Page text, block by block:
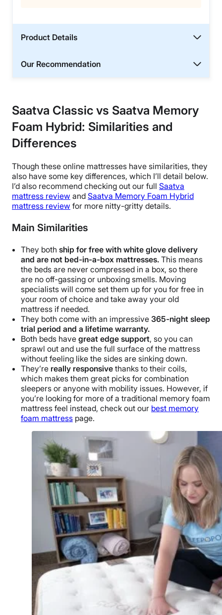
Product Details
Our Recommendation
Saatva Classic vs Saatva Memory
Foam Hybrid: Similarities and
Differences
Though these online mattresses have similarities, they
also have some key differences, which I’ll detail below.
I’d also recommend checking out our full Saatva
mattress review and Saatva Memory Foam Hybrid
mattress review for more nitty-gritty details.
Main Similarities
They both ship for free with white glove delivery
and are not bed-in-a-box mattresses. This means
the beds are never compressed in a box, so there
are no off-gassing or unboxing smells. Moving
specialists will come set them up for you for free in
your room of choice and take away your old
mattress if needed.
They both come with an impressive 365-night sleep
trial period and a lifetime warranty.
Both beds have great edge support, so you can
sprawl out and use the full surface of the mattress
without feeling like the sides are sinking down.
They’re really responsive thanks to their coils,
which makes them great picks for combination
sleepers or anyone with mobility issues. However, if
you’re looking for more of a traditional memory foam
mattress feel instead, check out our best memory
foam mattress page.